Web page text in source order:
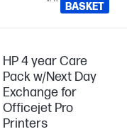
BASKET
HP 4 year Care
Pack w/Next Day
Exchange for
Officejet Pro
Printers